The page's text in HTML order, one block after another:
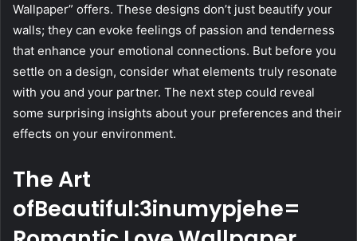
Wallpaper” offers. These designs don’t just beautify your
walls; they can evoke feelings of passion and tenderness
that enhance your emotional connections. But before you
settle on a design, consider what elements truly resonate
with you and your partner. The next step could reveal
some surprising insights about your preferences and their
effects on your environment.
The Art
ofBeautiful:3inumypjehe=